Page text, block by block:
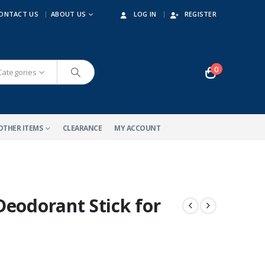
US ABOUT US LOG IN REGISTER
0
ITEMS CLEARANCE MY ACCOUNT
Stick for